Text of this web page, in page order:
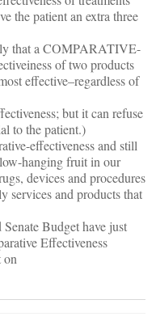
the patient an extra three
that a COMPARATIVE-
of two products
effective–regardless of
but it can refuse
to the patient.)
effectiveness and still
hanging fruit in our
devices and procedures
services and products that
Budget have just
Effectiveness
on